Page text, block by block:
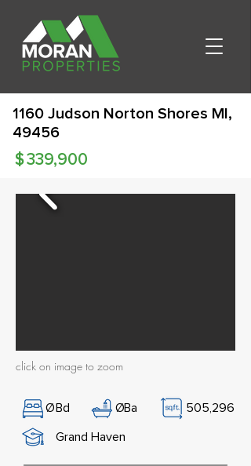
1160 Judson Norton Shores MI,
49456
339,900
$
click on image to zoom
ØBd ØBa
505,296
Grand Haven